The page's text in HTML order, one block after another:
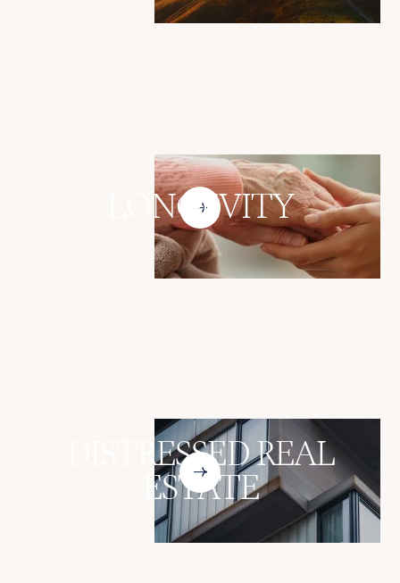
LONGEVITY
DISTRESSED REAL
ESTATE